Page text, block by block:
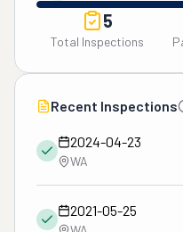
5
Total Inspections
Recent Inspections
2024-04-23
WA
2021-05-25